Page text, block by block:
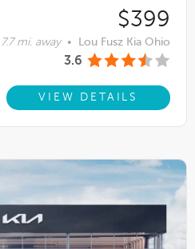
$399
7.7 mi. away • Lou Fusz Kia Ohio
3.6
VIEW DETAILS